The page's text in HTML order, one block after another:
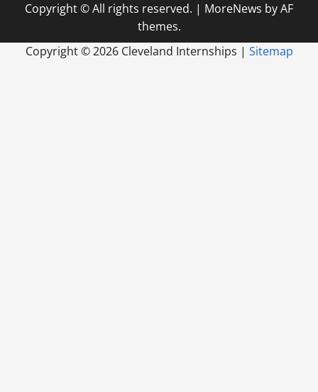
Copyright © All rights reserved. | MoreNews by AF
themes.
Copyright ©2026 Cleveland Internships | Sitemap